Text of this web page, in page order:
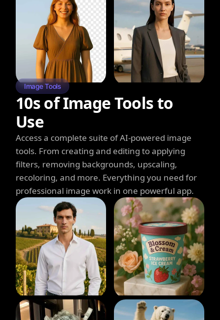
Image Tools
10s of Image Tools to
Use
Access a complete suite of AI-powered image
tools. From creating and editing to applying
filters, removing backgrounds, upscaling,
recoloring, and more. Everything you need for
professional image work in one powerful app.